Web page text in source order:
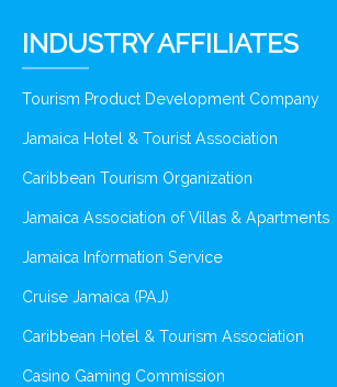
INDUSTRY AFFILIATES
Tourism Product Development Company
Jamaica Hotel & Tourist Association
Caribbean Tourism Organization
Jamaica Association of Villas & Apartments
Jamaica Information Service
Cruise Jamaica (PAJ)
Caribbean Hotel & Tourism Association
Casino Gaming Commission